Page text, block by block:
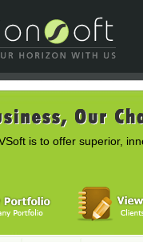
is to offer superior,